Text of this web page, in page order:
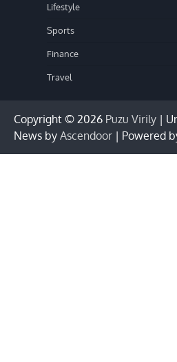
Lifestyle
Sports
Finance
Travel
Copyright © 2026 Puzu Virily |
News by Ascendoor | Powered